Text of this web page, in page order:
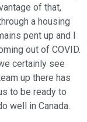
of that,
a housing
pent up and I
out of COVID.
certainly see
up there has
to be ready to
well in Canada.